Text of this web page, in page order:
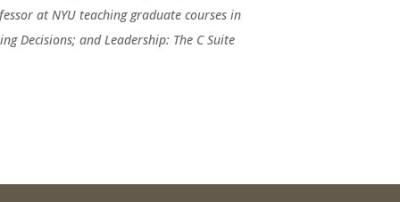
at NYU teaching graduate courses in
Decisions; and Leadership: The C Suite